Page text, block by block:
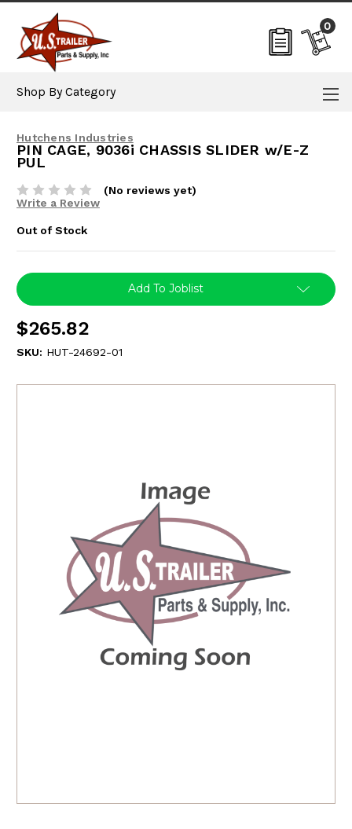
0
Shop By Category
Hutchens Industries
PIN CAGE, 9036i CHASSIS SLIDER w/E-Z
PUL
(No reviews yet)
Write a Review
Out of Stock
Current
Stock:
Add To Joblist
$265.82
SKU: HUT-24692-01